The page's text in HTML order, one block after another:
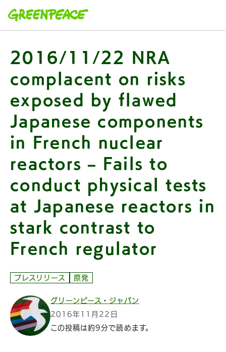
2016/11/22 NRA
complacent on risks
exposed by flawed
Japanese components
in French nuclear
reactors – Fails to
conduct physical tests
at Japanese reactors in
stark contrast to
French regulator
プレスリリース 原発
グリーンピース・ジャパン
2016年11月22日
この投稿は約9分で読めます。